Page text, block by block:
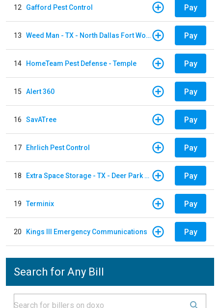
12 Gafford Pest Control Pay
13 Weed Man - TX - North Dallas Fort Worth Pay
14 HomeTeam Pest Defense - Temple Pay
15 Alert 360 Pay
16 SavATree Pay
17 Ehrlich Pest Control Pay
18 Extra Space Storage - TX - Deer Park - 3321 Center Street Pay
19 Terminix Pay
20 Kings III Emergency Communications Pay
Search for Any Bill